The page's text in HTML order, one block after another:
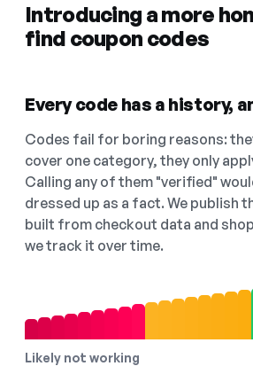
Introducing a more
find coupon codes
Every code has a history,
Codes fail for boring reasons:
cover one category, they only
Calling any of them "verified"
dressed up as a fact. We publish
built from checkout data and
we track it over time.
Likely not working